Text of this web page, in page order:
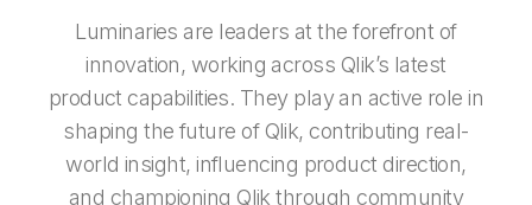
Community
Back
Back
Technology Partners and Integrations
Extend the value of Qlik data integration and analytics
Analytics & AI
All Products
By Industry
By Role
Solution Partners
Data Integration and Quality Pricing
Rapidly deliver trusted data to drive smarter decisions with the right
data integration plan.
Analytics Pricing
Blog
Topics & Trends
Luminaries are leaders at the forefront of
innovation, working across Qlik’s latest
product capabilities. They play an active role in
shaping the future of Qlik, contributing real-
world insight, influencing product direction,
and championing Qlik through community